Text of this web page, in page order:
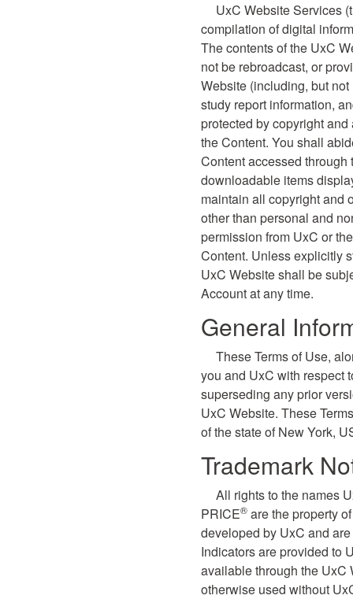
UxC Website Services
compilation of digital
The contents of the UxC
not be rebroadcast, or
Website (including, but
study report information,
protected by copyright
the Content. You shall
Content accessed
downloadable items
maintain all copyright and
other than personal and
permission from UxC or
Content. Unless explicitly
UxC Website shall be
Account at any time.
General
These Terms of Use,
you and UxC with respect
superseding any prior
UxC Website. These
of the state of New York,
Trademark
All rights to the names
PRICE® are the property
developed by UxC and
Indicators are provided to
available through the UxC
otherwise used without